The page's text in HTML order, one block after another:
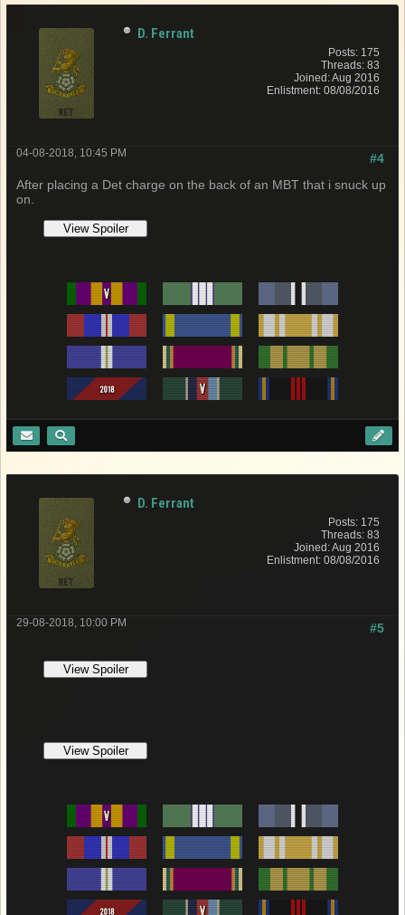
D. Ferrant
Posts: 175
Threads: 83
Joined: Aug 2016
Enlistment: 08/08/2016
#4
04-08-2018, 10:45 PM
After placing a Det charge on the back of an MBT that i snuck up
on.
D. Ferrant
Posts: 175
Threads: 83
Joined: Aug 2016
Enlistment: 08/08/2016
#5
29-08-2018, 10:00 PM